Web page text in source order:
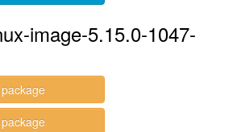
image-5.15.0-1047-